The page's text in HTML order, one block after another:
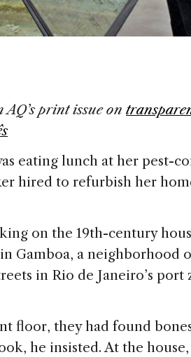
print issue on
eating lunch at her pest-
hired to refurbish her
on the 19th-century
Gamboa, a neighborhood
in Rio de Janeiro’s port
floor, they had found
he insisted. At the